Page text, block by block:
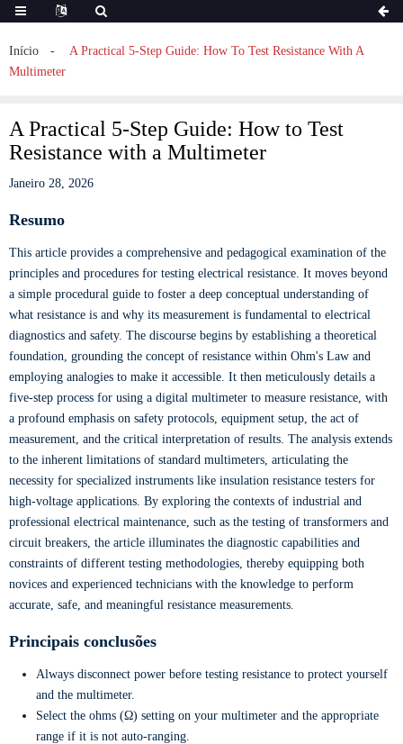
Início
A Practical 5-Step Guide: How To Test Resistance With A
Multimeter
A Practical 5-Step Guide: How to Test
Resistance with a Multimeter
Janeiro 28, 2026
Resumo
This article provides a comprehensive and pedagogical examination of the
principles and procedures for testing electrical resistance. It moves beyond
a simple procedural guide to foster a deep conceptual understanding of
what resistance is and why its measurement is fundamental to electrical
diagnostics and safety. The discourse begins by establishing a theoretical
foundation, grounding the concept of resistance within Ohm's Law and
employing analogies to make it accessible. It then meticulously details a
five-step process for using a digital multimeter to measure resistance, with
a profound emphasis on safety protocols, equipment setup, the act of
measurement, and the critical interpretation of results. The analysis extends
to the inherent limitations of standard multimeters, articulating the
necessity for specialized instruments like insulation resistance testers for
high-voltage applications. By exploring the contexts of industrial and
professional electrical maintenance, such as the testing of transformers and
circuit breakers, the article illuminates the diagnostic capabilities and
constraints of different testing methodologies, thereby equipping both
novices and experienced technicians with the knowledge to perform
accurate, safe, and meaningful resistance measurements.
Principais conclusões
Always disconnect power before testing resistance to protect yourself
and the multimeter.
Select the ohms (Ω) setting on your multimeter and the appropriate
range if it is not auto-ranging.